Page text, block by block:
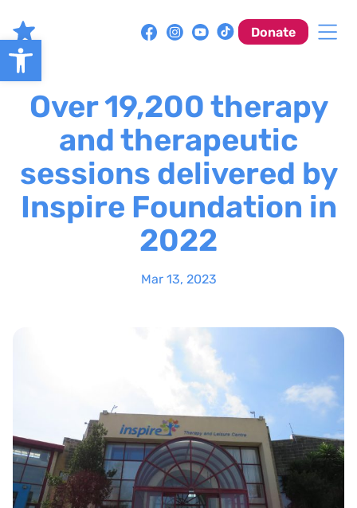
Open toolbar
content
Donate
Over 19,200 therapy
and therapeutic
sessions delivered by
Inspire Foundation in
2022
Mar 13, 2023